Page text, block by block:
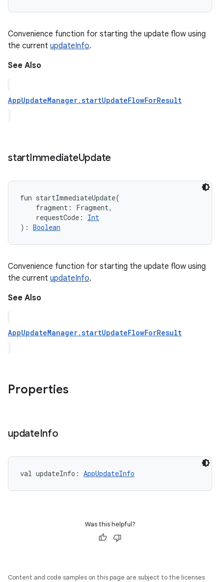
Convenience function for starting the update flow using
the current updateInfo.
See Also
AppUpdateManager.startUpdateFlowForResult
startImmediateUpdate
fun startImmediateUpdate(
fragment : Fragment,
requestCode :
Int
) : Boolean
Convenience function for starting the update flow using
the current updateInfo.
See Also
AppUpdateManager.startUpdateFlowForResult
Properties
updateInfo
val updateInfo : AppUpdateInfo
Was this helpful?
Content and code samples on this page are subject to the licenses